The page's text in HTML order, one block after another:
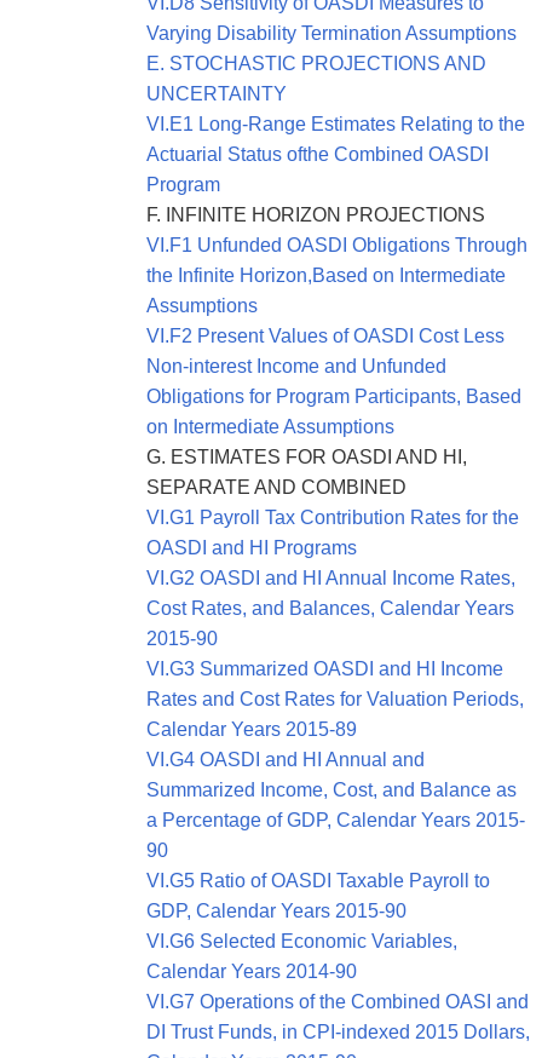
Varying Disability Termination Assumptions
E. STOCHASTIC PROJECTIONS AND
UNCERTAINTY
VI.E1 Long-Range Estimates Relating to the
Actuarial Status ofthe Combined OASDI
Program
F. INFINITE HORIZON PROJECTIONS
VI.F1 Unfunded OASDI Obligations Through
the Infinite Horizon,Based on Intermediate
Assumptions
VI.F2 Present Values of OASDI Cost Less
Non-interest Income and Unfunded
Obligations for Program Participants, Based
on Intermediate Assumptions
G. ESTIMATES FOR OASDI AND HI,
SEPARATE AND COMBINED
VI.G1 Payroll Tax Contribution Rates for the
OASDI and HI Programs
VI.G2 OASDI and HI Annual Income Rates,
Cost Rates, and Balances, Calendar Years
2015-90
VI.G3 Summarized OASDI and HI Income
Rates and Cost Rates for Valuation Periods,
Calendar Years 2015-89
VI.G4 OASDI and HI Annual and
Summarized Income, Cost, and Balance as
a Percentage of GDP, Calendar Years 2015-
90
VI.G5 Ratio of OASDI Taxable Payroll to
GDP, Calendar Years 2015-90
VI.G6 Selected Economic Variables,
Calendar Years 2014-90
VI.G7 Operations of the Combined OASI and
DI Trust Funds, in CPI-indexed 2015 Dollars,